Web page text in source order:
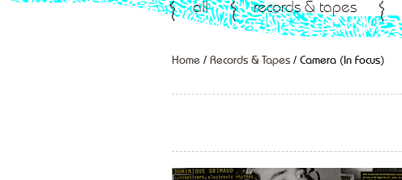
all records & tapes
Home / Records & Tapes / Camera (In Focus)